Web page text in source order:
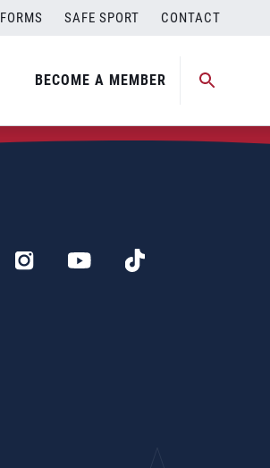
FORMS SAFE SPORT CONTACT
BECOME A MEMBER